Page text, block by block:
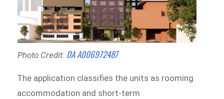
Photo Credit: DA A006972487
The application classifies the units as rooming
accommodation and short-term